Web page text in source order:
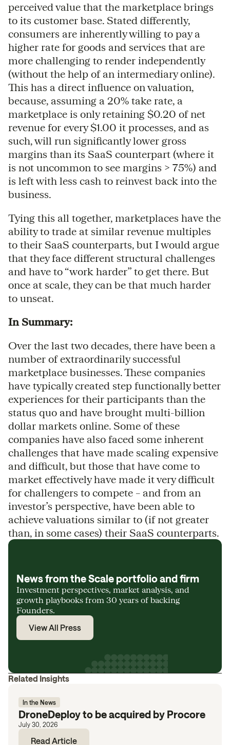
perceived value that the marketplace brings
to its customer base. Stated differently,
consumers are inherently willing to pay a
higher rate for goods and services that are
more challenging to render independently
(without the help of an intermediary online).
This has a direct influence on valuation,
because, assuming a 20% take rate, a
marketplace is only retaining $0.20 of net
revenue for every $1.00 it processes, and as
such, will run significantly lower gross
margins than its SaaS counterpart (where it
is not uncommon to see margins > 75%) and
is left with less cash to reinvest back into the
business.
Tying this all together, marketplaces have the
ability to trade at similar revenue multiples
to their SaaS counterparts, but I would argue
that they face different structural challenges
and have to “work harder” to get there. But
once at scale, they can be that much harder
to unseat.
In Summary:
Over the last two decades, there have been a
number of extraordinarily successful
marketplace businesses. These companies
have typically created step functionally better
experiences for their participants than the
status quo and have brought multi-billion
dollar markets online. Some of these
companies have also faced some inherent
challenges that have made scaling expensive
and difficult, but those that have come to
market effectively have made it very difficult
for challengers to compete – and from an
investor’s perspective, have been able to
achieve valuations similar to (if not greater
than, in some cases) their SaaS counterparts.
News from the Scale portfolio and firm
Investment perspectives, market analysis, and
growth playbooks from 30 years of backing
Founders.
View All Press
Related Insights
In the News
DroneDeploy to be acquired by Procore
July 30, 2026
Read Article